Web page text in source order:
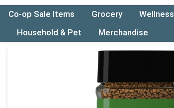
Co-op Sale Items Grocery Wellness
Household & Pet
Merchandise
Product Details Page